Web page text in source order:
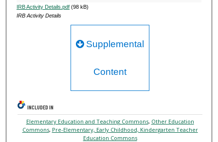
IRB Activity Details.pdf(98 kB)
IRB Activity Details
Supplemental
Content
INCLUDED IN
Elementary Education and Teaching Commons, Other Education
Commons, Pre-Elementary, Early Childhood, Kindergarten Teacher
Education Commons